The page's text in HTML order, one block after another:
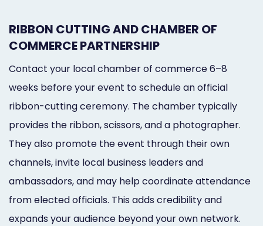
RIBBON CUTTING AND CHAMBER OF
COMMERCE PARTNERSHIP
Contact your local chamber of commerce 6–8
weeks before your event to schedule an official
ribbon-cutting ceremony. The chamber typically
provides the ribbon, scissors, and a photographer.
They also promote the event through their own
channels, invite local business leaders and
ambassadors, and may help coordinate attendance
from elected officials. This adds credibility and
expands your audience beyond your own network.